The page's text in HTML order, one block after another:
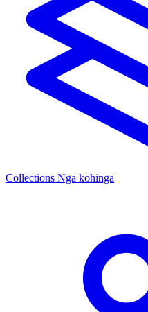
Collections Ngā kohinga